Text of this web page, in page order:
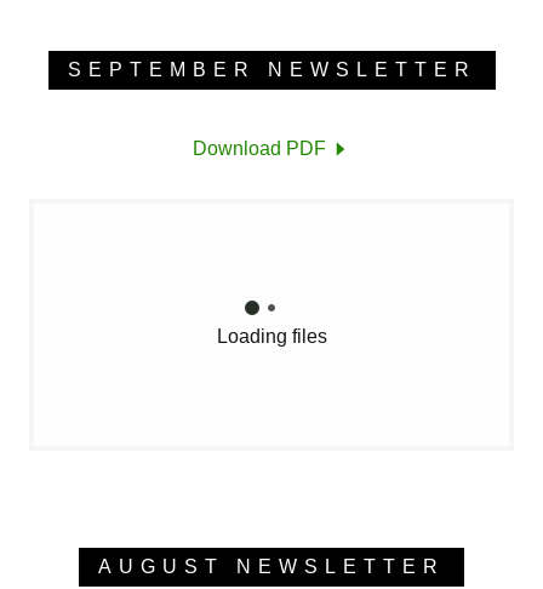
SEPTEMBER NEWSLETTER
Download PDF
Loading files
AUGUST NEWSLETTER